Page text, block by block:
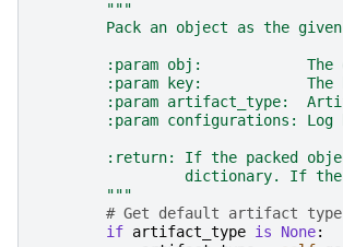
"""
Pack an object as the
:param obj:            The
:param key:            The
:param artifact_type:
:param configurations: Log
:return: If the packed
dictionary. If
        """
# Get default artifact
if artifact_type is None: